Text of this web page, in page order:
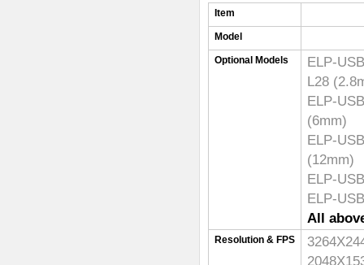
Item
Model
Optional Models
ELP-
L28
ELP-
(6mm)
ELP-
(12mm)
ELP-
ELP-
All
Resolution & FPS